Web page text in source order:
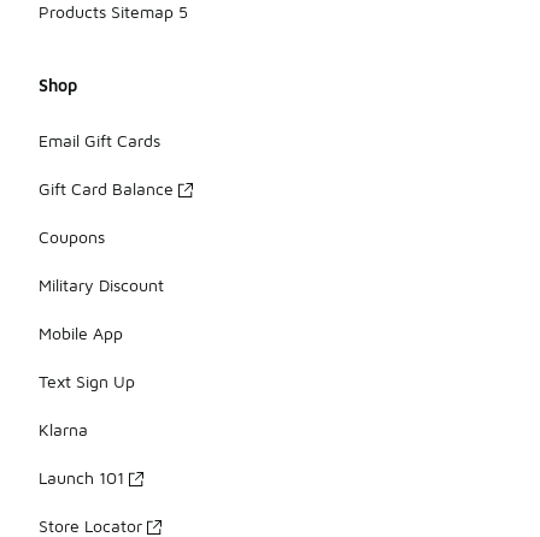
Products Sitemap 5
Shop
Email Gift Cards
Gift Card Balance
Coupons
Military Discount
Mobile App
Text Sign Up
Klarna
Launch 101
Store Locator